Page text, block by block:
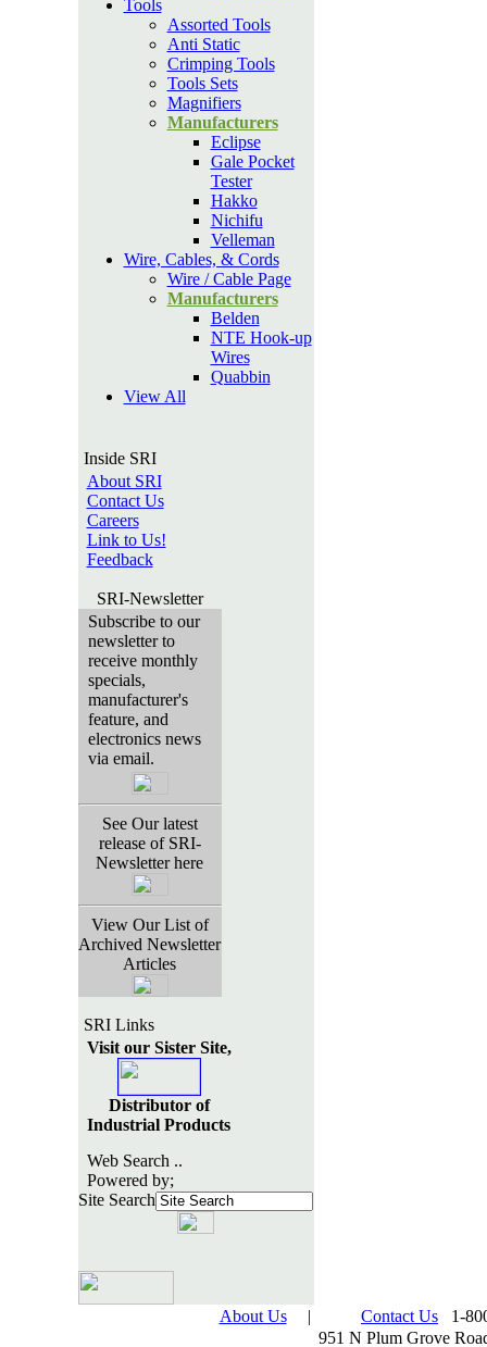
Tools
Assorted Tools
Anti Static
Crimping Tools
Tools Sets
Magnifiers
Manufacturers
Eclipse
Gale Pocket
Tester
Hakko
Nichifu
Velleman
Wire, Cables, & Cords
Wire / Cable Page
Manufacturers
Belden
NTE Hook-up
Wires
Quabbin
View All
Inside SRI
About SRI
Contact Us
Careers
Link to Us!
Feedback
SRI-Newsletter
Subscribe to our
newsletter to
receive monthly
specials,
manufacturer's
feature, and
electronics news
via email.
See Our latest
release of SRI-
Newsletter here
View Our List of
Archived Newsletter
Articles
SRI Links
Visit our Sister Site,
Distributor of
Industrial Products
Web Search ..
Powered by;
Site Search
About Us | Contact Us 1-
951 N Plum Grove